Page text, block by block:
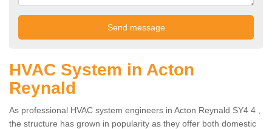
HVAC System in Acton
Reynald
As professional HVAC system engineers in Acton Reynald SY4 4 ,
the structure has grown in popularity as they offer both domestic